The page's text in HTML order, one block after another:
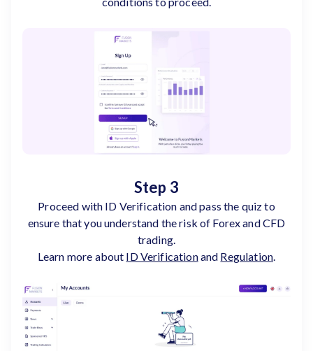
Step 3
Proceed with ID Verification and pass the quiz to
ensure that you understand the risk of Forex and CFD
trading.
Learn more about ID Verificationand Regulation.